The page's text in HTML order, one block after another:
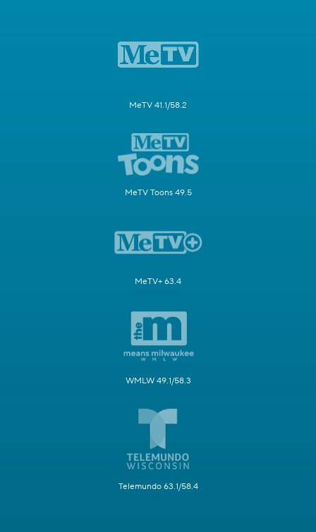
MeTV 41.1/58.2
MeTV Toons 49.5
MeTV+ 63.4
WMLW 49.1/58.3
Telemundo 63.1/58.4